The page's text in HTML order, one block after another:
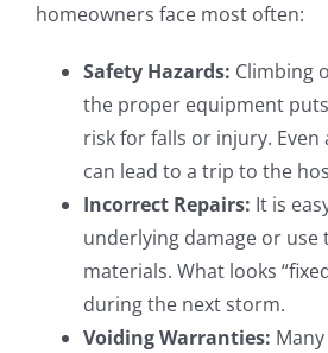
homeowners face most often:
Safety Hazards: Climbing
the proper equipment
risk for falls or injury. Even
can lead to a trip to the
Incorrect Repairs: It is
underlying damage or use
materials. What looks
during the next storm.
Voiding Warranties: